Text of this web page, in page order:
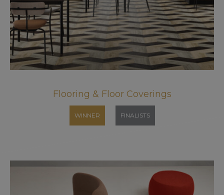
Flooring & Floor Coverings
WINNER FINALISTS